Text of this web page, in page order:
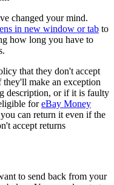
changed your mind.
in new window or tab to
how long you have to
that they don't accept
they'll make an exception
description, or if it is faulty
foreBay Money
can return it even if the
accept returns
to send back from your